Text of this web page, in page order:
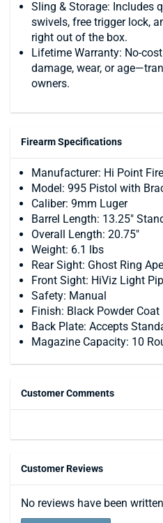
Sling & Storage: Includes
swivels, free trigger lock,
right out of the box.
Lifetime Warranty: No-
damage, wear, or
owners.
Firearm Specifications
Manufacturer: Hi Point
Model: 995 Pistol with
Caliber: 9mm Luger
Barrel Length: 13.25"
Overall Length: 20.75"
Weight: 6.1 lbs
Rear Sight: Ghost Ring
Front Sight: HiViz Light
Safety: Manual
Finish: Black Powder Coat
Back Plate: Accepts
Magazine Capacity: 10
Customer Comments
Customer Reviews
No reviews have been